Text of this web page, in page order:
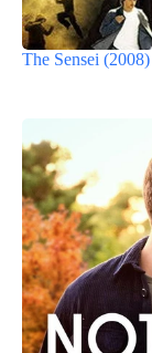
The Sensei (2008)